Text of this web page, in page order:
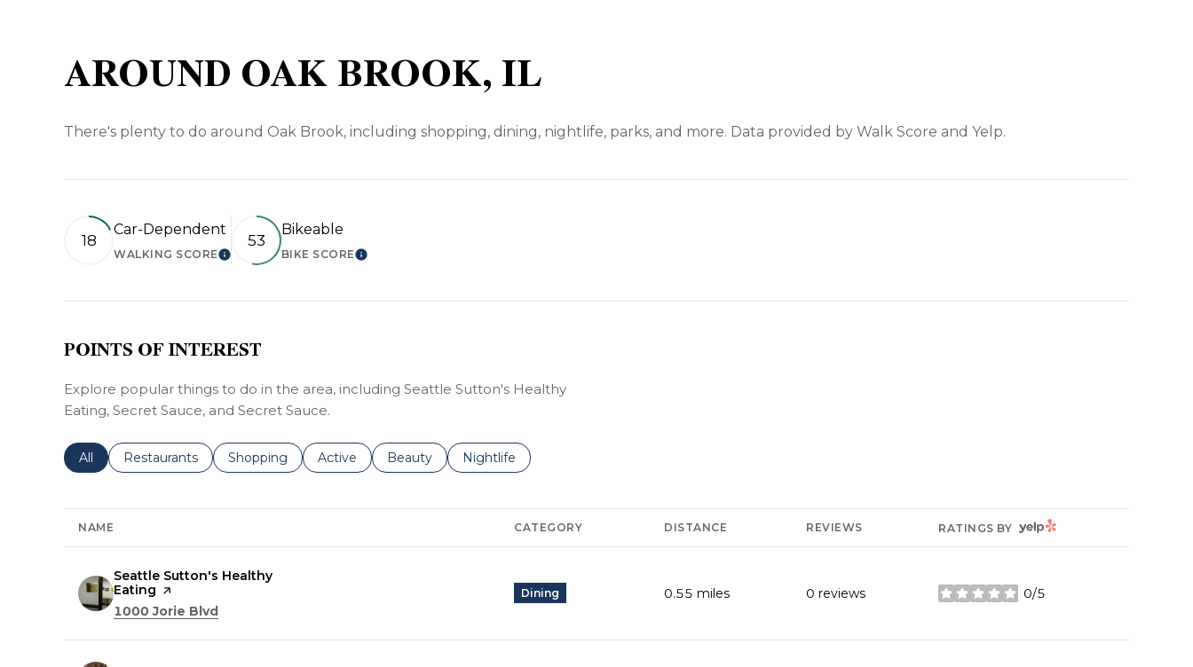
AROUND OAK BROOK, IL
There's plenty to do around Oak Brook, including shopping, dining, nightlife, parks, and more. Data provided by Walk Score and Yelp.
18
Car-Dependent
WALKING SCORELEARN MORE
53
Bikeable
BIKE SCORELEARN MORE
POINTS OF INTEREST
Explore popular things to do in the area, including Seattle Sutton's Healthy
Eating, Secret Sauce, and Secret Sauce.
Search businesses related to
All Search businesses related to
Restaurants Search businesses related to
Shopping Search businesses related to
Active Search businesses related to
Beauty Search businesses related to
Nightlife
NAME CATEGORY DISTANCE REVIEWS RATINGS BY YELP
Visit the
Seattle Sutton's Healthy
Eating page on Yelp
Search
1000 Jorie Blvd
Dining 0.55 miles 0 reviews 0/5
stars